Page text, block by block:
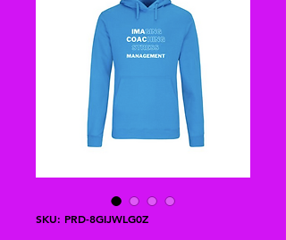
SKU: PRD-8GIJWLG0Z